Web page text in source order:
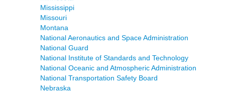
Mississippi
Missouri
Montana
National Aeronautics and Space Administration
National Guard
National Institute of Standards and Technology
National Oceanic and Atmospheric Administration
National Transportation Safety Board
Nebraska